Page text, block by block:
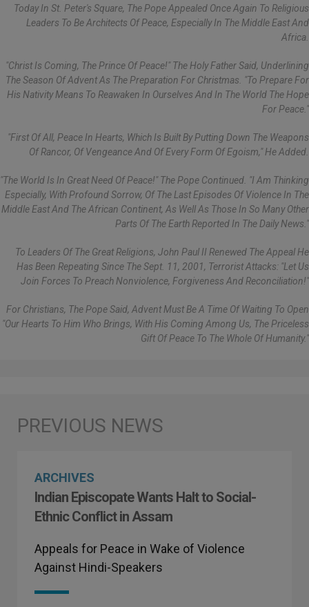
Today In St. Peter's Square, The Pope Appealed Once Again To Religious
Leaders To Be Architects Of Peace, Especially In The Middle East And
Africa.
"Christ Is Coming, The Prince Of Peace!" The Holy Father Said, Underlining
The Season Of Advent As The Preparation For Christmas. "To Prepare For
His Nativity Means To Reawaken In Ourselves And In The World The Hope
For Peace."
"First Of All, Peace In Hearts, Which Is Built By Putting Down The Weapons
Of Rancor, Of Vengeance And Of Every Form Of Egoism," He Added.
"The World Is In Great Need Of Peace!" The Pope Continued. "I Am Thinking
Especially, With Profound Sorrow, Of The Last Episodes Of Violence In The
Middle East And The African Continent, As Well As Those In So Many Other
Parts Of The Earth Reported In The Daily News."
To Leaders Of The Great Religions, John Paul II Renewed The Appeal He
Has Been Repeating Since The Sept. 11, 2001, Terrorist Attacks: "Let Us
Join Forces To Preach Nonviolence, Forgiveness And Reconciliation!"
For Christians, The Pope Said, Advent Must Be A Time Of Waiting To Open
"our Hearts To Him Who Brings, With His Coming Among Us, The Priceless
Gift Of Peace To The Whole Of Humanity."
ARCHIVES
Indian Episcopate Wants Halt to Social-
Ethnic Conflict in Assam
Appeals for Peace in Wake of Violence
Against Hindi-Speakers